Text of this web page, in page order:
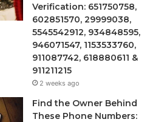
Verification: 651750758,
602851570, 29999038,
5545542912, 934848595,
946071547, 1153533760,
911087742, 618880611 &
911211215
2 weeks ago
Find the Owner Behind
These Phone Numbers: